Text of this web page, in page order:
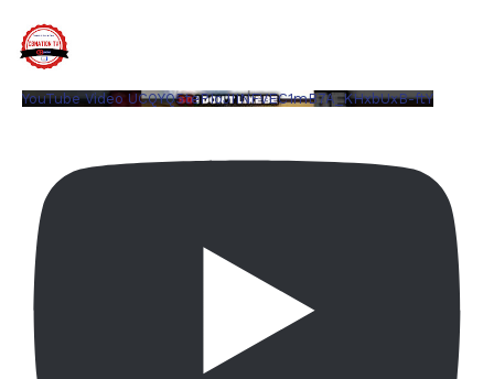
YouTube Video UCQYQ5tePIoJIINFVEC1mB7A_KHxbUxB-ftY